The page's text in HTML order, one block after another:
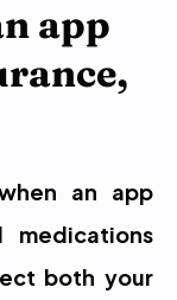
app
an app
medications
both your